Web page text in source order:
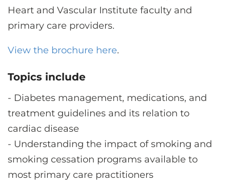
Heart and Vascular Institute faculty and
primary care providers.
View the brochure here.
Topics include
- Diabetes management, medications, and
treatment guidelines and its relation to
cardiac disease
- Understanding the impact of smoking and
smoking cessation programs available to
most primary care practitioners